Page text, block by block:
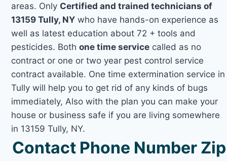
areas. Only Certified and trained technicians of
13159 Tully, NY who have hands-on experience as
well as latest education about 72 + tools and
pesticides. Bothone time service called as no
contract or one or two year pest control service
contract available. One time extermination service in
Tully will help you to get rid of any kinds of bugs
immediately, Also with the plan you can make your
house or business safe if you are living somewhere
in 13159 Tully, NY.
Contact Phone Number Zip